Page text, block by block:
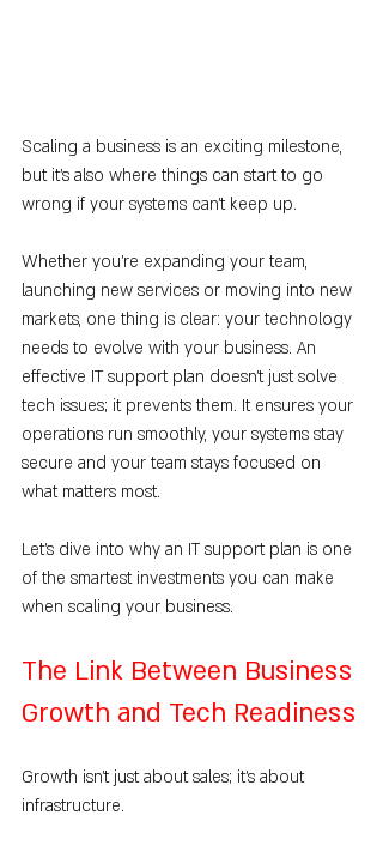
Scaling a business is an exciting milestone,
but it’s also where things can start to go
wrong if your systems can’t keep up.
Whether you're expanding your team,
launching new services or moving into new
markets, one thing is clear: your technology
needs to evolve with your business. An
effective IT support plan doesn’t just solve
tech issues; it prevents them. It ensures your
operations run smoothly, your systems stay
secure and your team stays focused on
what matters most.
Let’s dive into why an IT support plan is one
of the smartest investments you can make
when scaling your business.
The Link Between Business
Growth and Tech Readiness
Growth isn’t just about sales; it’s about
infrastructure.